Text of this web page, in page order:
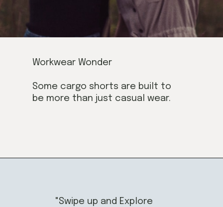
Workwear Wonder
Some cargo shorts are built to
be more than just casual wear.
"Swipe up and Explore